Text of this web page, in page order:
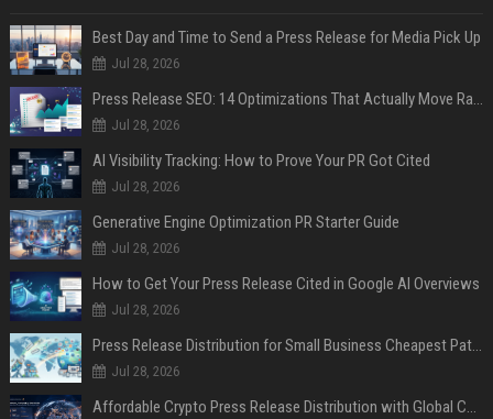
Best Day and Time to Send a Press Release for Media Pick Up
Jul 28, 2026
Press Release SEO: 14 Optimizations That Actually Move Rankings
Jul 28, 2026
AI Visibility Tracking: How to Prove Your PR Got Cited
Jul 28, 2026
Generative Engine Optimization PR Starter Guide
Jul 28, 2026
How to Get Your Press Release Cited in Google AI Overviews
Jul 28, 2026
Press Release Distribution for Small Business Cheapest Path to Real Coverage
Jul 28, 2026
Affordable Crypto Press Release Distribution with Global Coverage